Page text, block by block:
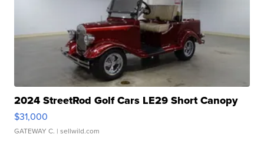
2024 StreetRod Golf Cars LE29 Short Canopy
$31,000
GATEWAY C. | sellwild.com